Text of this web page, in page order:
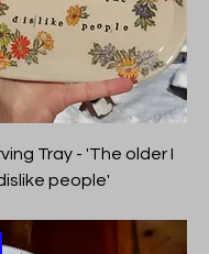
Tray - 'The older I
people'